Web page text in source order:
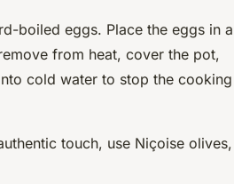
boiled eggs. Place the eggs in a
from heat, cover the pot,
cold water to stop the cooking
touch, use Niçoise olives,